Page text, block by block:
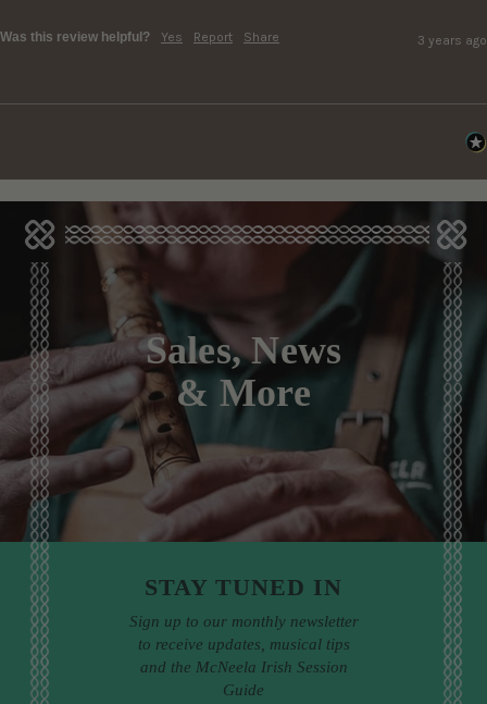
Was this review helpful? Yes Report Share 3 years ago
Sales, News
& More
STAY TUNED IN
Sign up to our monthly newsletter
to receive updates, musical tips
and the McNeela Irish Session
Guide